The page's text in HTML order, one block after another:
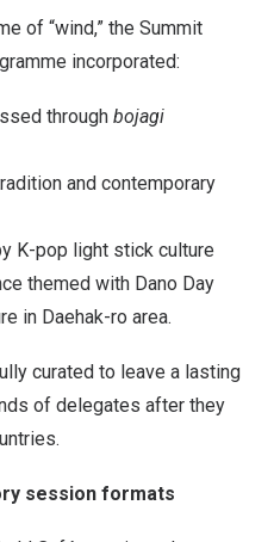
of “wind,” the Summit
incorporated:
through bojagi
and contemporary
K-pop light stick culture
themed with Dano Day
in Daehak-ro area.
curated to leave a lasting
of delegates after they
session formats